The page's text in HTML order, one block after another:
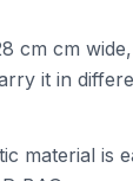
cm cm
it in
material is